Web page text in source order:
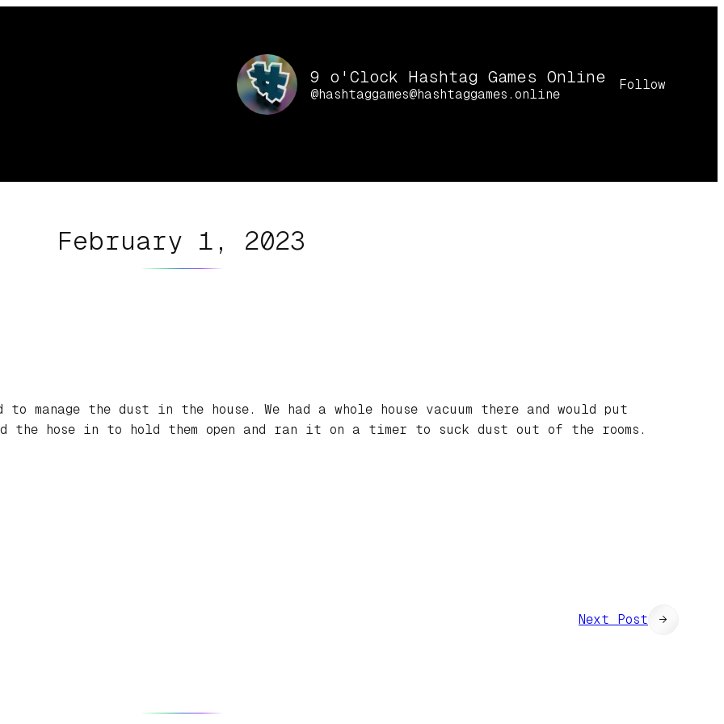
9 o'Clock Hashtag Games Online
@hashtaggames@hashtaggames.online
Follow
February 1, 2023
manage the dust in the house. We had a whole house vacuum there and would put
the hose in to hold them open and ran it on a timer to suck dust out of the rooms.
Next Post →